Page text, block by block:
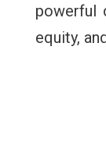
powerful
equity,